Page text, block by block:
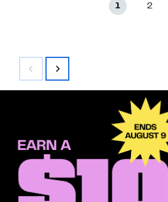
1 2